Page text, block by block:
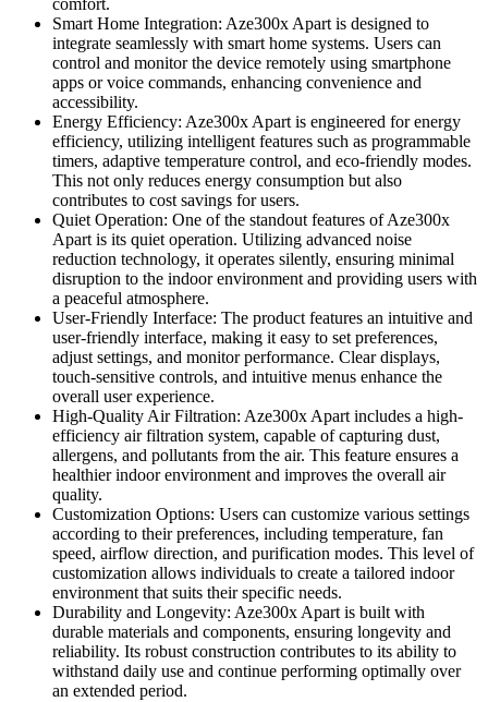
comfort.
Smart Home Integration: Aze300x Apart is designed to
integrate seamlessly with smart home systems. Users can
control and monitor the device remotely using smartphone
apps or voice commands, enhancing convenience and
accessibility.
Energy Efficiency: Aze300x Apart is engineered for energy
efficiency, utilizing intelligent features such as programmable
timers, adaptive temperature control, and eco-friendly modes.
This not only reduces energy consumption but also
contributes to cost savings for users.
Quiet Operation: One of the standout features of Aze300x
Apart is its quiet operation. Utilizing advanced noise
reduction technology, it operates silently, ensuring minimal
disruption to the indoor environment and providing users with
a peaceful atmosphere.
User-Friendly Interface: The product features an intuitive and
user-friendly interface, making it easy to set preferences,
adjust settings, and monitor performance. Clear displays,
touch-sensitive controls, and intuitive menus enhance the
overall user experience.
High-Quality Air Filtration: Aze300x Apart includes a high-
efficiency air filtration system, capable of capturing dust,
allergens, and pollutants from the air. This feature ensures a
healthier indoor environment and improves the overall air
quality.
Customization Options: Users can customize various settings
according to their preferences, including temperature, fan
speed, airflow direction, and purification modes. This level of
customization allows individuals to create a tailored indoor
environment that suits their specific needs.
Durability and Longevity: Aze300x Apart is built with
durable materials and components, ensuring longevity and
reliability. Its robust construction contributes to its ability to
withstand daily use and continue performing optimally over
an extended period.